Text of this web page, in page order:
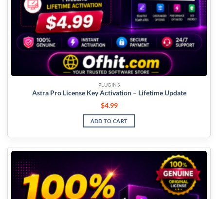
PLUGINS
Astra Pro License Key Activation – Lifetime Update
$4.99
ADD TO CART